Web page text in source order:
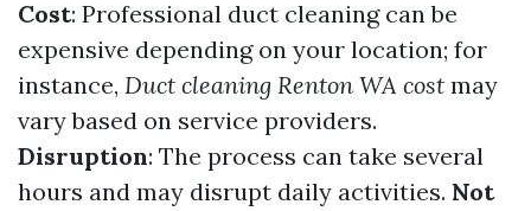
Cost: Professional duct cleaning can be
expensive depending on your location; for
instance, Duct cleaning Renton WA cost may
vary based on service providers.
Disruption: The process can take several
hours and may disrupt daily activities. Not